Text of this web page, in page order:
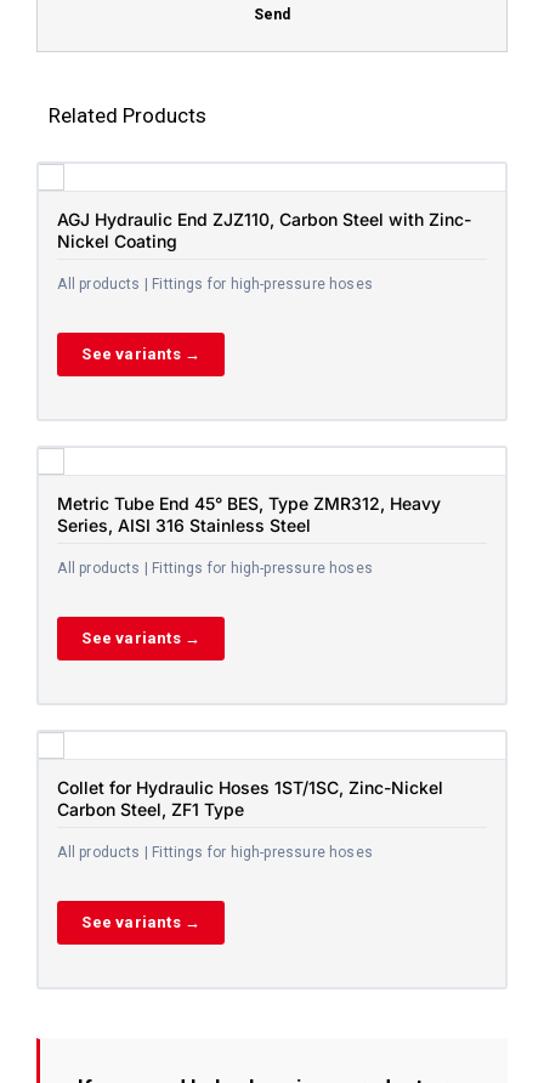
Send
Related Products
AGJ Hydraulic End ZJZ110, Carbon Steel with Zinc-
Nickel Coating
All products | Fittings for high-pressure hoses
See variants →
Metric Tube End 45° BES, Type ZMR312, Heavy
Series, AISI 316 Stainless Steel
All products | Fittings for high-pressure hoses
See variants →
Collet for Hydraulic Hoses 1ST/1SC, Zinc-Nickel
Carbon Steel, ZF1 Type
All products | Fittings for high-pressure hoses
See variants →